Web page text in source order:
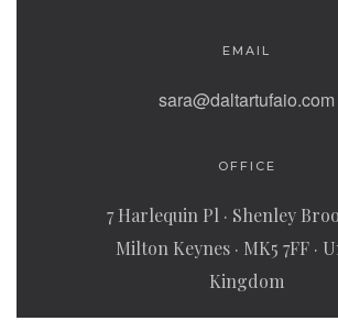
EMAIL
sara@daltartufaio.com
OFFICE
7 Harlequin Pl · Shenley
Milton Keynes · MK5 7FF ·
Kingdom